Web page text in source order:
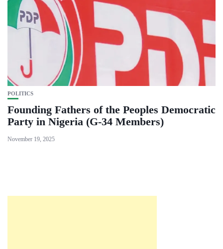
POLITICS
Founding Fathers of the Peoples Democratic
Party in Nigeria (G-34 Members)
November 19, 2025